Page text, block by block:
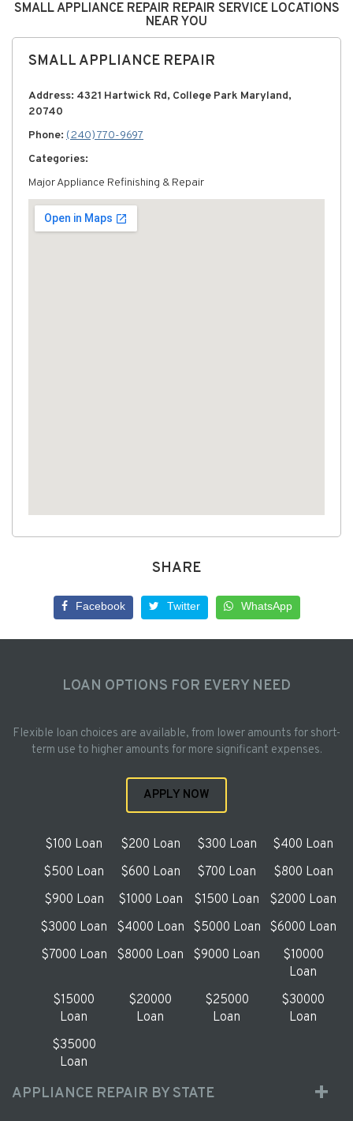
SMALL APPLIANCE REPAIR REPAIR SERVICE LOCATIONS
NEAR YOU
SMALL APPLIANCE REPAIR
Address: 4321 Hartwick Rd, College Park Maryland,
20740
Phone: (240) 770-9697
Categories:
Major Appliance Refinishing & Repair
SHARE
Facebook Twitter WhatsApp
LOAN OPTIONS FOR EVERY NEED
Flexible loan choices are available, from lower amounts for short-
term use to higher amounts for more significant expenses.
APPLY NOW
$100 Loan $200 Loan $300 Loan
$400 Loan
$500 Loan
$600 Loan $700 Loan
$800 Loan
$900 Loan
$1000 Loan $1500 Loan
$2000 Loan
$3000 Loan
$4000 Loan $5000 Loan
$6000 Loan
$7000 Loan
$8000 Loan $9000 Loan
$10000
Loan
$15000
Loan
$20000
Loan
$25000
Loan
$30000
Loan
$35000
Loan
APPLIANCE REPAIR BY STATE